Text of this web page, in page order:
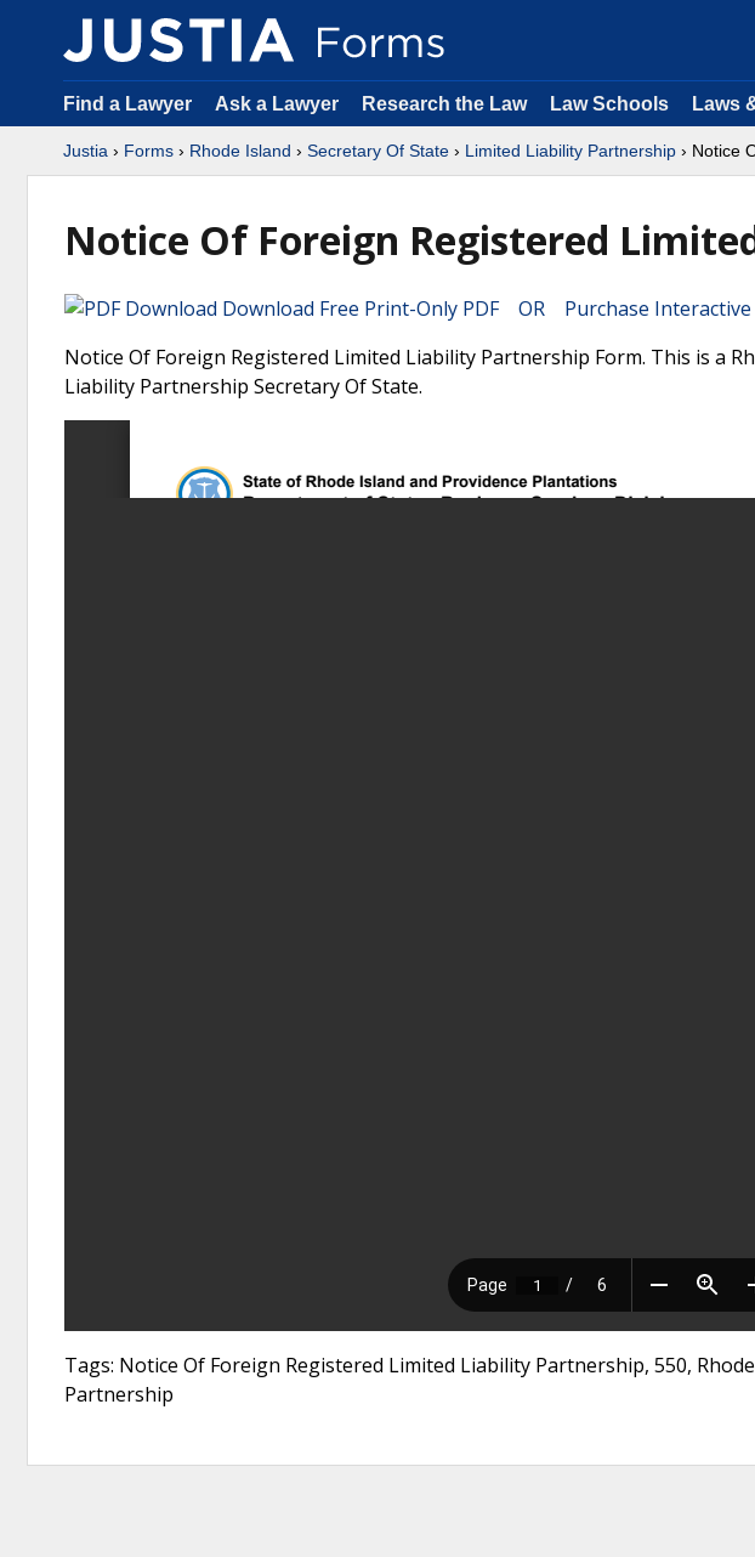
Find a Lawyer Ask a Lawyer Research the Law Law Schools Laws
Justia › Forms › Rhode Island › Secretary Of State › Limited Liability Partnership › Notice
Notice Of Foreign Registered
Download Free Print-Only PDF OR Purchase Interactive
Notice Of Foreign Registered Limited Liability Partnership Form. This is a
Liability Partnership Secretary Of State.
Tags: Notice Of Foreign Registered Limited Liability Partnership, 550,
Partnership